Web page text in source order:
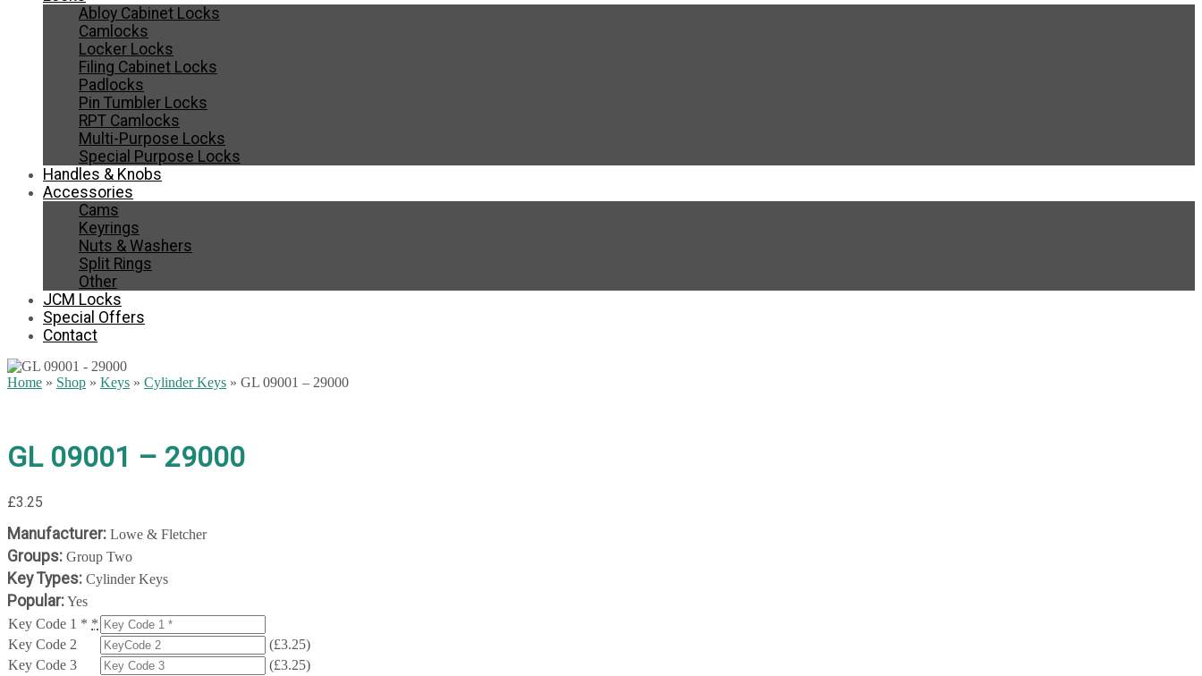
Abloy Cabinet Locks
Camlocks
Locker Locks
Filing Cabinet Locks
Padlocks
Pin Tumbler Locks
RPT Camlocks
Multi-Purpose Locks
Special Purpose Locks
Handles & Knobs
Accessories
Cams
Keyrings
Nuts & Washers
Split Rings
Other
JCM Locks
Special Offers
Contact
Home » Shop » Keys » Cylinder Keys » GL 09001 – 29000
GL 09001 – 29000
£3.25
Manufacturer: Lowe & Fletcher
Groups: Group Two
Key Types: Cylinder Keys
Popular:Yes
Key Code 1 * *
Key Code 2
(£3.25)
Key Code 3
(£3.25)